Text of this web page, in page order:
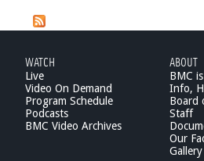
WATCH
Live
Video On Demand
Program Schedule
Podcasts
BMC Video Archives
ABOUT
BMC
Info,
Board
Staff
Our